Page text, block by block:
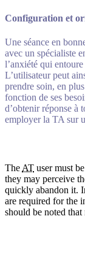
Configuration et
Une séance en
avec un spécialiste
l’anxiété qui
L’utilisateur peut
prendre soin, en
fonction de ses
d’obtenir réponse à
employer la TA sur
The AT user must
they may perceive
quickly abandon it.
are required for the
should be noted